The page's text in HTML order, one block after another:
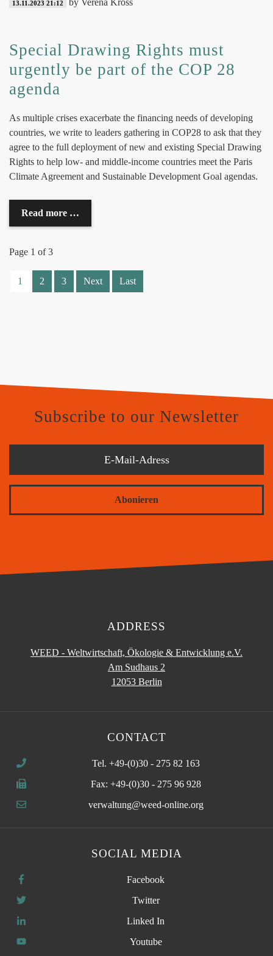
13.11.2023 21:12 by Verena Kröss
Special Drawing Rights must
urgently be part of the COP 28
agenda
As multiple crises exacerbate the financing needs of developing
countries, we write to leaders gathering in COP28 to ask that they
agree to the full deployment of new and existing Special Drawing
Rights to help low- and middle-income countries meet the Paris
Climate Agreement and Sustainable Development Goal agendas.
Read more …
Page 1 of 3
1 2 3 Next Last
Subscribe to our Newsletter
Abonieren
ADDRESS
WEED - Weltwirtschaft, Ökologie & Entwicklung e.V.
Am Sudhaus 2
12053 Berlin
CONTACT
Tel. +49-(0)30 - 275 82 163
Fax: +49-(0)30 - 275 96 928
verwaltung@weed-online.org
SOCIAL MEDIA
Facebook
Twitter
Linked In
Youtube